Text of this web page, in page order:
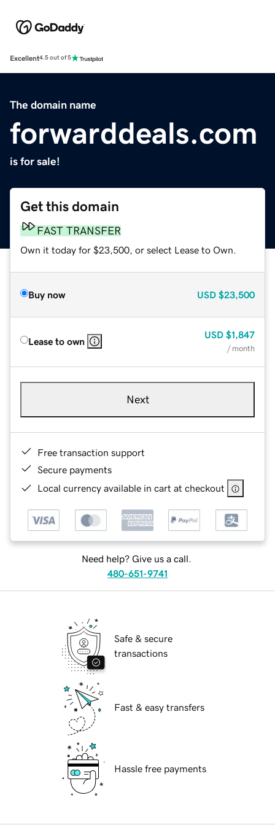
Excellent4.5 out of 5
The domain name
forwarddeals.com
is for sale!
Get this domain
FAST TRANSFER
Own it today for $23,500, or select Lease to Own.
Buy now USD $23,500
Lease to own
USD $1,847
/ month
Next
Free transaction support
Secure payments
Local currency available in cart at checkout
Need help? Give us a call.
480-651-9741
Safe & secure
transactions
Fast & easy transfers
Hassle free payments